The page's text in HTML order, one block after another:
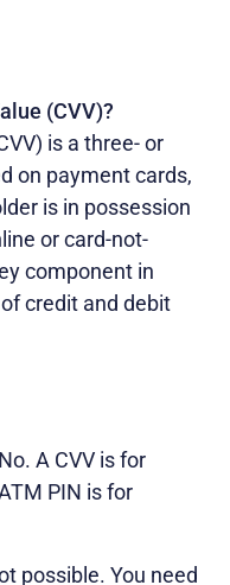
(CVV)?
is a three- or
on payment cards,
is in possession
or card-not-
component in
credit and debit
No. A CVV is for
PIN is for
possible. You need